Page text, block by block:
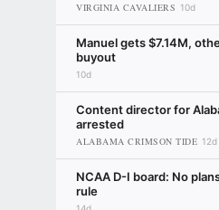
VIRGINIA CAVALIERS 10d
Manuel gets $7.14M,
buyout
10d
Content director for
arrested
ALABAMA CRIMSON TIDE 12d
NCAA D-I board: No
rule